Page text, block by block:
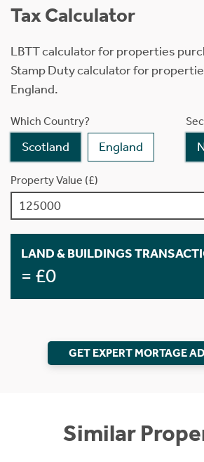
Tax Calculator
LBTT calculator for properties
Stamp Duty calculator for
England.
Which Country?
Scotland England
Property Value (£)
LAND & BUILDINGS
= £0
GET EXPERT MORTAGE
Similar